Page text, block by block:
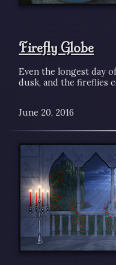
Firefly Globe
Even the longest day
dusk, and the fireflies
June 20, 2016